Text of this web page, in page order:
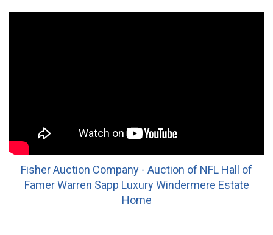
Fisher Auction Company - Auction of NFL Hall of
Famer Warren Sapp Luxury Windermere Estate
Home